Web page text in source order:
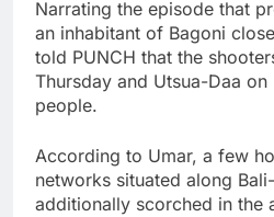
Narrating the episode that
an inhabitant of Bagoni
told PUNCH that the
Thursday and Utsua-Daa on
people.
According to Umar, a few
networks situated along
additionally scorched in the